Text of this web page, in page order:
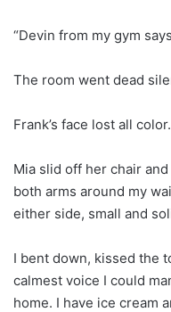
“Devin from my gym
The room went dead
Frank’s face lost all color.
Mia slid off her chair
both arms around my
either side, small and
I bent down, kissed the
calmest voice I could
home. I have ice cream